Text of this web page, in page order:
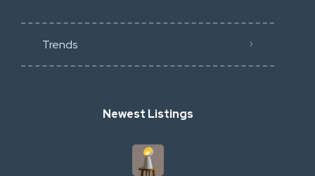
Trends
Newest Listings